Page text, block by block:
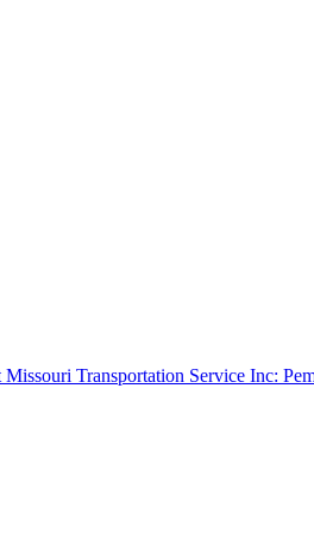
Transportation Service Inc: